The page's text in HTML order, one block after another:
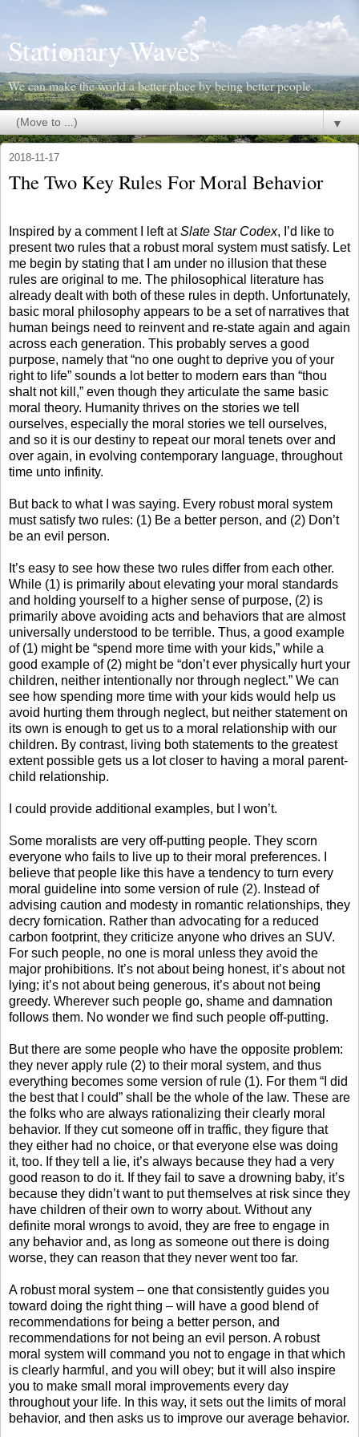
Stationary Waves
We can make the world a better place by being better people.
▼
2018-11-17
The Two Key Rules For Moral Behavior
Inspired by a comment I left atSlate Star Codex, I’d like to
present two rules that a robust moral system must satisfy. Let
me begin by stating that I am under no illusion that these
rules are original to me. The philosophical literature has
already dealt with both of these rules in depth. Unfortunately,
basic moral philosophy appears to be a set of narratives that
human beings need to reinvent and re-state again and again
across each generation. This probably serves a good
purpose, namely that “no one ought to deprive you of your
right to life” sounds a lot better to modern ears than “thou
shalt not kill,” even though they articulate the same basic
moral theory. Humanity thrives on the stories we tell
ourselves, especially the moral stories we tell ourselves,
and so it is our destiny to repeat our moral tenets over and
over again, in evolving contemporary language, throughout
time unto infinity.
But back to what I was saying. Every robust moral system
must satisfy two rules: (1) Be a better person, and (2) Don’t
be an evil person.
It’s easy to see how these two rules differ from each other.
While (1) is primarily about elevating your moral standards
and holding yourself to a higher sense of purpose, (2) is
primarily above avoiding acts and behaviors that are almost
universally understood to be terrible. Thus, a good example
of (1) might be “spend more time with your kids,” while a
good example of (2) might be “don’t ever physically hurt your
children, neither intentionally nor through neglect.” We can
see how spending more time with your kids would help us
avoid hurting them through neglect, but neither statement on
its own is enough to get us to a moral relationship with our
children. By contrast, living both statements to the greatest
extent possible gets us a lot closer to having a moral parent-
child relationship.
I could provide additional examples, but I won’t.
Some moralists are very off-putting people. They scorn
everyone who fails to live up to their moral preferences. I
believe that people like this have a tendency to turn every
moral guideline into some version of rule (2). Instead of
advising caution and modesty in romantic relationships, they
decry fornication. Rather than advocating for a reduced
carbon footprint, they criticize anyone who drives an SUV.
For such people, no one is moral unless they avoid the
major prohibitions. It’s not about being honest, it’s about not
lying; it’s not about being generous, it’s about not being
greedy. Wherever such people go, shame and damnation
follows them. No wonder we find such people off-putting.
But there are some people who have the opposite problem:
they never apply rule (2) to their moral system, and thus
everything becomes some version of rule (1). For them “I did
the best that I could” shall be the whole of the law. These are
the folks who are always rationalizing their clearly moral
behavior. If they cut someone off in traffic, they figure that
they either had no choice, or that everyone else was doing
it, too. If they tell a lie, it’s always because they had a very
good reason to do it. If they fail to save a drowning baby, it’s
because they didn’t want to put themselves at risk since they
have children of their own to worry about. Without any
definite moral wrongs to avoid, they are free to engage in
any behavior and, as long as someone out there is doing
worse, they can reason that they never went too far.
A robust moral system – one that consistently guides you
toward doing the right thing – will have a good blend of
recommendations for being a better person, and
recommendations for not being an evil person. A robust
moral system will command you not to engage in that which
is clearly harmful, and you will obey; but it will also inspire
you to make small moral improvements every day
throughout your life. In this way, it sets out the limits of moral
behavior, and then asks us to improve our average behavior.